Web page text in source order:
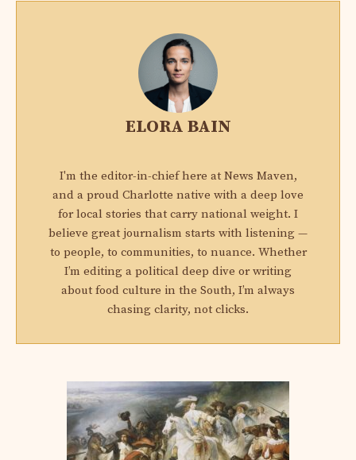
ELORA BAIN
I'm the editor-in-chief here at News Maven,
and a proud Charlotte native with a deep love
for local stories that carry national weight. I
believe great journalism starts with listening —
to people, to communities, to nuance. Whether
I’m editing a political deep dive or writing
about food culture in the South, I’m always
chasing clarity, not clicks.